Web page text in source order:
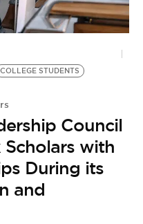
COLLEGE STUDENTS
Council
Scholars with
During its
and